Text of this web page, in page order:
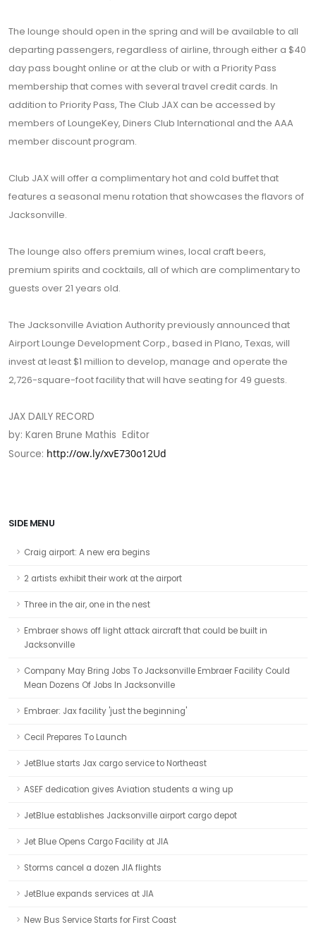
The lounge should open in the spring and will be available to all
departing passengers, regardless of airline, through either a $40
day pass bought online or at the club or with a Priority Pass
membership that comes with several travel credit cards. In
addition to Priority Pass, The Club JAX can be accessed by
members of LoungeKey, Diners Club International and the AAA
member discount program.
Club JAX will offer a complimentary hot and cold buffet that
features a seasonal menu rotation that showcases the flavors of
Jacksonville.
The lounge also offers premium wines, local craft beers,
premium spirits and cocktails, all of which are complimentary to
guests over 21 years old.
The Jacksonville Aviation Authority previously announced that
Airport Lounge Development Corp., based in Plano, Texas, will
invest at least $1 million to develop, manage and operate the
2,726-square-foot facility that will have seating for 49 guests.
JAX DAILY RECORD
by: Karen Brune Mathis Editor
Source: http://ow.ly/xvE730o12Ud
SIDE MENU
Craig airport: A new era begins
2 artists exhibit their work at the airport
Three in the air, one in the nest
Embraer shows off light attack aircraft that could be built in
Jacksonville
Company May Bring Jobs To Jacksonville Embraer Facility Could
Mean Dozens Of Jobs In Jacksonville
Embraer: Jax facility 'just the beginning'
Cecil Prepares To Launch
JetBlue starts Jax cargo service to Northeast
ASEF dedication gives Aviation students a wing up
JetBlue establishes Jacksonville airport cargo depot
Jet Blue Opens Cargo Facility at JIA
Storms cancel a dozen JIA flights
JetBlue expands services at JIA
New Bus Service Starts for First Coast